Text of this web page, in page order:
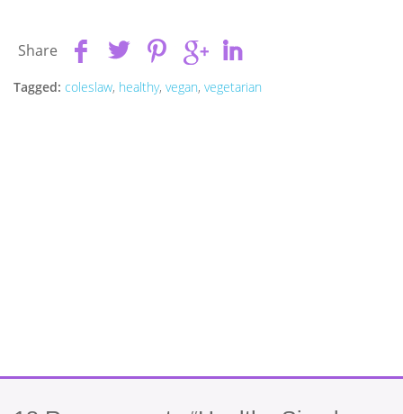
Share
Tagged: coleslaw, healthy, vegan, vegetarian